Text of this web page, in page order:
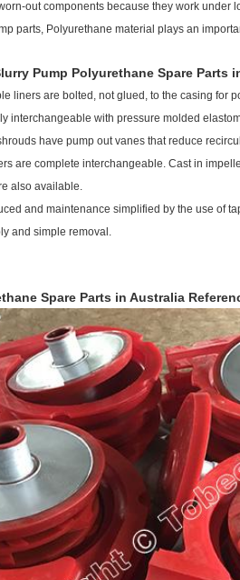
out components because they work under
parts, Polyurethane material plays an
Pump Polyurethane Spare Parts
liners are bolted, not glued, to the casing for
interchangeable with pressure molded
have pump out vanes that reduce
are complete interchangeable. Cast in
also available.
and maintenance simplified by the use of
and simple removal.
Spare Parts in Australia R